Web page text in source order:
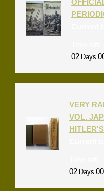
02 Days
VERY
VOL.
02 Days 00